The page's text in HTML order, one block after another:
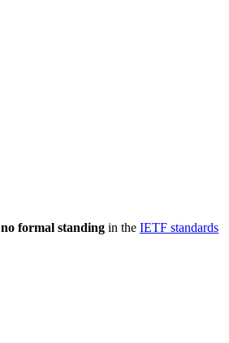
no formal standing in the IETF standards